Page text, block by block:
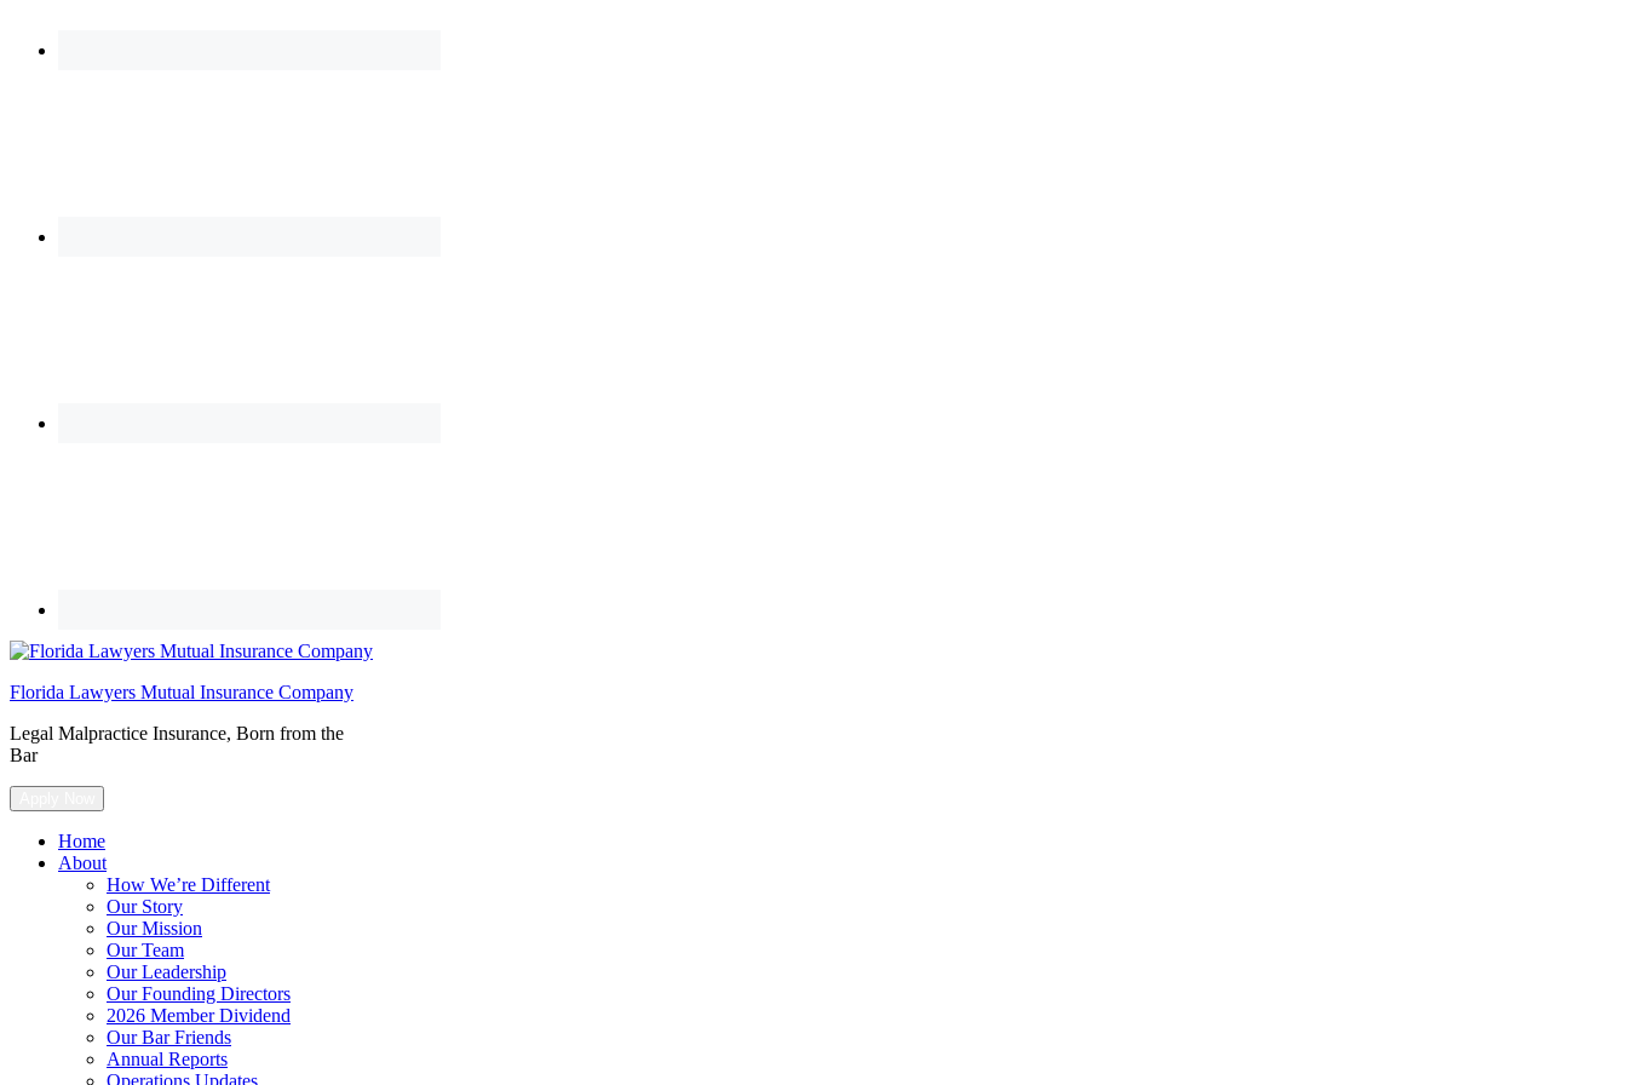
Florida Lawyers Mutual Insurance Company
Legal Malpractice Insurance, Born from the
Bar
Home
About
How We’re Different
Our Story
Our Mission
Our Team
Our Leadership
Our Founding Directors
2026 Member Dividend
Our Bar Friends
Annual Reports
Operations Updates